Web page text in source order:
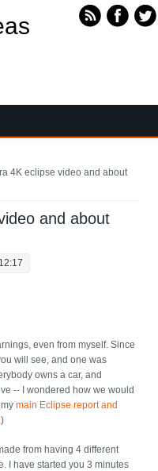
4K eclipse video and about
and about
even from myself. Since
will see, and one was
owns a car, and
-- I wondered how we would
mymain Eclipse report and
.)
from having 4 different
I have started you 3 minutes